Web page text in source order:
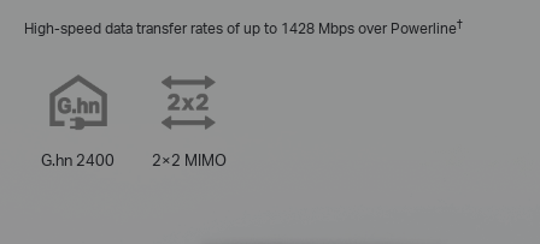
High-speed data transfer rates of up to 1428 Mbps over Powerline†
G.hn 2400 2×2 MIMO